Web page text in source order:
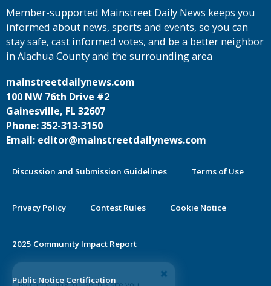
By continuing to use this site you
Member-supported Mainstreet Daily News keeps you
informed about news, sports and events, so you can
stay safe, cast informed votes, and be a better neighbor
in Alachua County and the surrounding area
mainstreetdailynews.com
100 NW 76th Drive #2
Gainesville, FL 32607
Phone: 352-313-3150
Email: editor@mainstreetdailynews.com
Discussion and Submission Guidelines Terms of Use
Privacy Policy Contest Rules Cookie Notice
2025 Community Impact Report
Public Notice Certification